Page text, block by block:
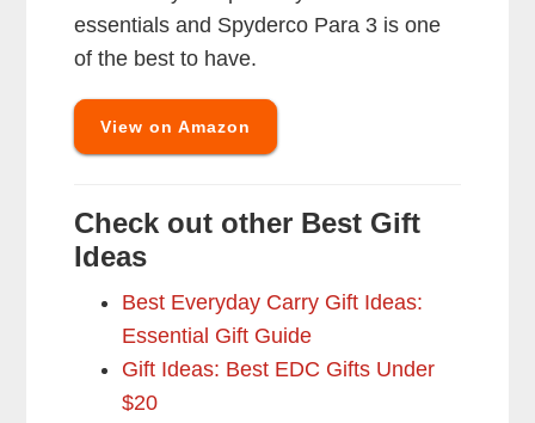
essentials and Spyderco Para 3 is one
of the best to have.
View on Amazon
Check out other Best Gift
Ideas
Best Everyday Carry Gift Ideas:
Essential Gift Guide
Gift Ideas: Best EDC Gifts Under
$20